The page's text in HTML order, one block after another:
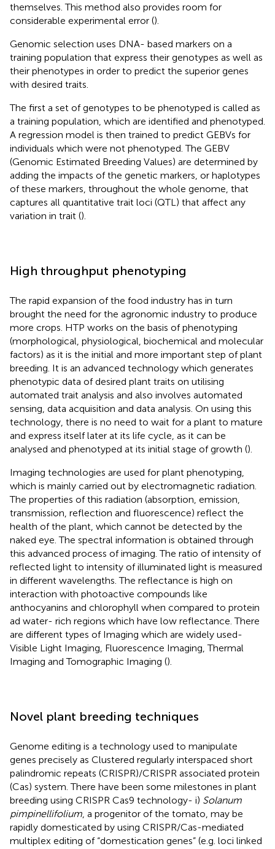
themselves. This method also provides room for
considerable experimental error ().
Genomic selection uses DNA- based markers on a
training population that express their genotypes as well as
their phenotypes in order to predict the superior genes
with desired traits.
The first a set of genotypes to be phenotyped is called as
a training population, which are identified and phenotyped.
A regression model is then trained to predict GEBVs for
individuals which were not phenotyped. The GEBV
(Genomic Estimated Breeding Values) are determined by
adding the impacts of the genetic markers, or haplotypes
of these markers, throughout the whole genome, that
captures all quantitative trait loci (QTL) that affect any
variation in trait ().
High throughput phenotyping
The rapid expansion of the food industry has in turn
brought the need for the agronomic industry to produce
more crops. HTP works on the basis of phenotyping
(morphological, physiological, biochemical and molecular
factors) as it is the initial and more important step of plant
breeding. It is an advanced technology which generates
phenotypic data of desired plant traits on utilising
automated trait analysis and also involves automated
sensing, data acquisition and data analysis. On using this
technology, there is no need to wait for a plant to mature
and express itself later at its life cycle, as it can be
analysed and phenotyped at its initial stage of growth ().
Imaging technologies are used for plant phenotyping,
which is mainly carried out by electromagnetic radiation.
The properties of this radiation (absorption, emission,
transmission, reflection and fluorescence) reflect the
health of the plant, which cannot be detected by the
naked eye. The spectral information is obtained through
this advanced process of imaging. The ratio of intensity of
reflected light to intensity of illuminated light is measured
in different wavelengths. The reflectance is high on
interaction with photoactive compounds like
anthocyanins and chlorophyll when compared to protein
ad water- rich regions which have low reflectance. There
are different types of Imaging which are widely used-
Visible Light Imaging, Fluorescence Imaging, Thermal
Imaging and Tomographic Imaging ().
Novel plant breeding techniques
Genome editing is a technology used to manipulate
genes precisely as Clustered regularly interspaced short
palindromic repeats (CRISPR)/CRISPR associated protein
(Cas) system. There have been some milestones in plant
breeding using CRISPR Cas9 technology- i) Solanum
pimpinellifolium , a progenitor of the tomato, may be
rapidly domesticated by using CRISPR/Cas-mediated
multiplex editing of “domestication genes” (e.g. loci linked